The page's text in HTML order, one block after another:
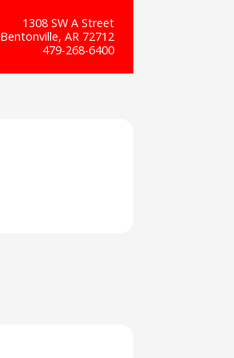
1308 SW A Street
Bentonville, AR 72712
479-268-6400